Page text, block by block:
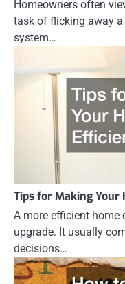
Homeowners often
task of flicking away a
system…
Tips for Making
A more efficient home
upgrade. It usually
decisions…